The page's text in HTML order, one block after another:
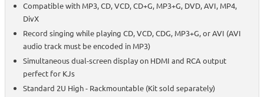
Compatible with MP3, CD, VCD, CD+G, MP3+G, DVD, AVI, MP4,
DivX
Record singing while playing CD, VCD, CDG, MP3+G, or AVI (AVI
audio track must be encoded in MP3)
Simultaneous dual-screen display on HDMI and RCA output
perfect for KJs
Standard 2U High - Rackmountable (Kit sold separately)